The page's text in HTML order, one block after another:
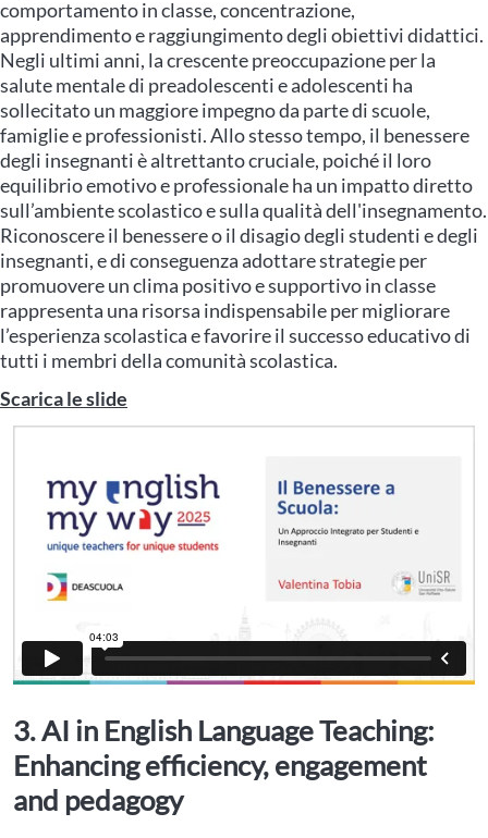
comportamento in classe, concentrazione,
apprendimento e raggiungimento degli obiettivi didattici.
Negli ultimi anni, la crescente preoccupazione per la
salute mentale di preadolescenti e adolescenti ha
sollecitato un maggiore impegno da parte di scuole,
famiglie e professionisti. Allo stesso tempo, il benessere
degli insegnanti è altrettanto cruciale, poiché il loro
equilibrio emotivo e professionale ha un impatto diretto
sull’ambiente scolastico e sulla qualità dell'insegnamento.
Riconoscere il benessere o il disagio degli studenti e degli
insegnanti, e di conseguenza adottare strategie per
promuovere un clima positivo e supportivo in classe
rappresenta una risorsa indispensabile per migliorare
l’esperienza scolastica e favorire il successo educativo di
tutti i membri della comunità scolastica.
Scarica le slide
3. AI in English Language Teaching:
Enhancing efficiency, engagement
and pedagogy